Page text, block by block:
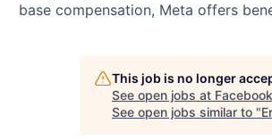
base compensation, Meta offers
This job is no longer
See open jobs at Facebook
See open jobs similar to "